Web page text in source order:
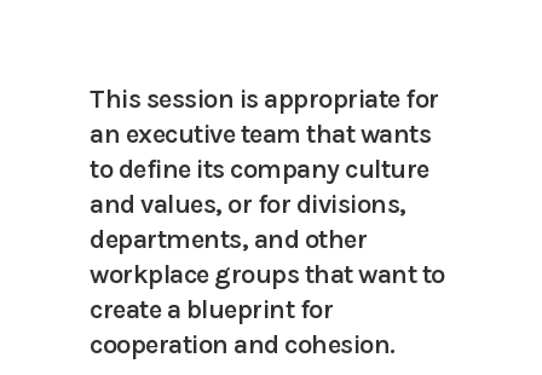
This session is appropriate for
an executive team that wants
to define its company culture
and values, or for divisions,
departments, and other
workplace groups that want to
create a blueprint for
cooperation and cohesion.